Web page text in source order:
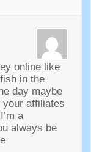
online like
in the
day maybe
your affiliates
I’m a
always be